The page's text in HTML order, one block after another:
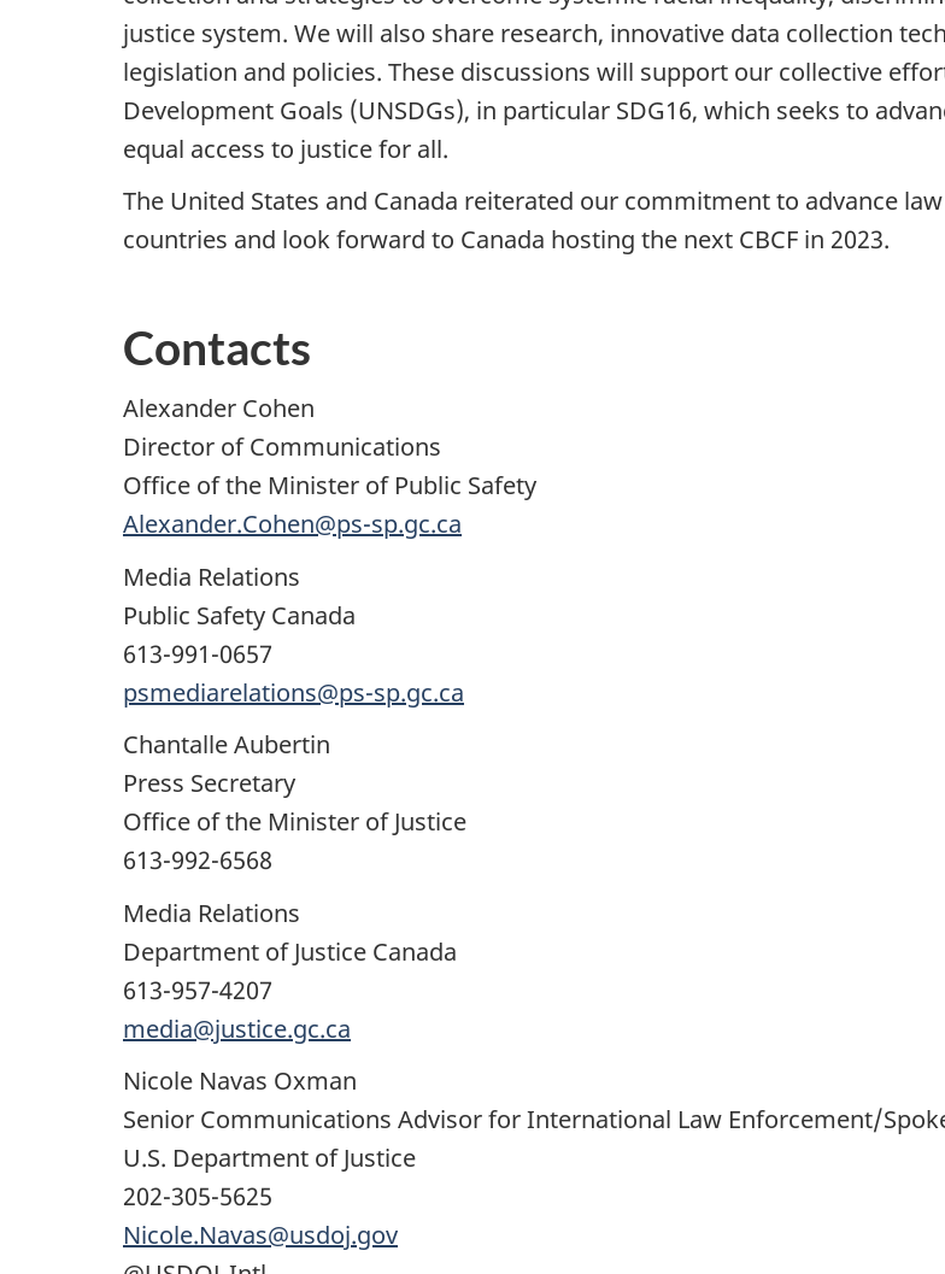
justice system. We will also share research, innovative data collection
legislation and policies. These discussions will support our collective
Development Goals (UNSDGs), in particular SDG16, which seeks to
equal access to justice for all.
The United States and Canada reiterated our commitment to advance
countries and look forward to Canada hosting the next CBCF in 2023.
Contacts
Alexander Cohen
Director of Communications
Office of the Minister of Public Safety
Alexander.Cohen@ps-sp.gc.ca
Media Relations
Public Safety Canada
613-991-0657
psmediarelations@ps-sp.gc.ca
Chantalle Aubertin
Press Secretary
Office of the Minister of Justice
613-992-6568
Media Relations
Department of Justice Canada
613-957-4207
media@justice.gc.ca
Nicole Navas Oxman
Senior Communications Advisor for International Law Enforcement/
U.S. Department of Justice
202-305-5625
Nicole.Navas@usdoj.gov